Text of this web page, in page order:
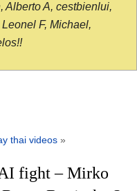
Alberto A, cestbienlui,
F, Michael,
thai videos »
fight – Mirko